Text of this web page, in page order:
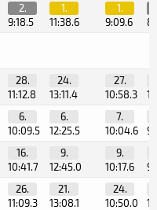
2.
9:18.5
1.
11:38.6
1.
9:09.6
28.
11:12.8
24.
13:11.4
27.
10:58.3
6.
10:09.5
6.
12:25.5
7.
10:04.6
16.
10:41.7
9.
12:45.0
9.
10:17.6
26.
11:09.3
21.
13:08.1
24.
10:50.0